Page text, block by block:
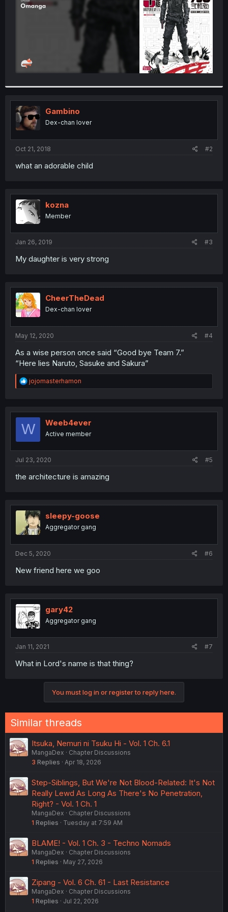
Gambino
Dex-chan lover
Oct 21, 2018 #2
what an adorable child
kozna
Member
Jan 26, 2019 #3
My daughter is very strong
CheerTheDead
Dex-chan lover
May 12, 2020 #4
As a wise person once said “Good bye Team 7.”
“Here lies Naruto, Sasuke and Sakura”
R
e
t
o
jojomasterhamon
W Weeb4ever
Active member
Jul 23, 2020 #5
the architecture is amazing
sleepy-goose
Aggregator gang
Dec 5, 2020 #6
New friend here we goo
gary42
Aggregator gang
Jan 11, 2021 #7
What in Lord's name is that thing?
You must log in or register to reply here.
Similar threads
Itsuka, Nemuri ni Tsuku Hi - Vol. 1 Ch. 6.1
MangaDex
Chapter Discussions
3 Replies Apr 18, 2026
Step-Siblings, But We're Not Blood-Related: It's Not
Really Lewd As Long As There's No Penetration,
Right? - Vol. 1 Ch. 1
MangaDex
Chapter Discussions
1 Replies Tuesday at 7:59 AM
BLAME! - Vol. 1 Ch. 3 - Techno Nomads
MangaDex
Chapter Discussions
1 Replies May 27, 2026
Zipang - Vol. 6 Ch. 61 - Last Resistance
MangaDex
Chapter Discussions
1 Replies Jul 22, 2026